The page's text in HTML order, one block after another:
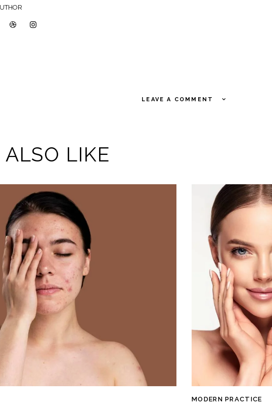
LEAVE A COMMENT
LIKE
MODERN PRACTICE